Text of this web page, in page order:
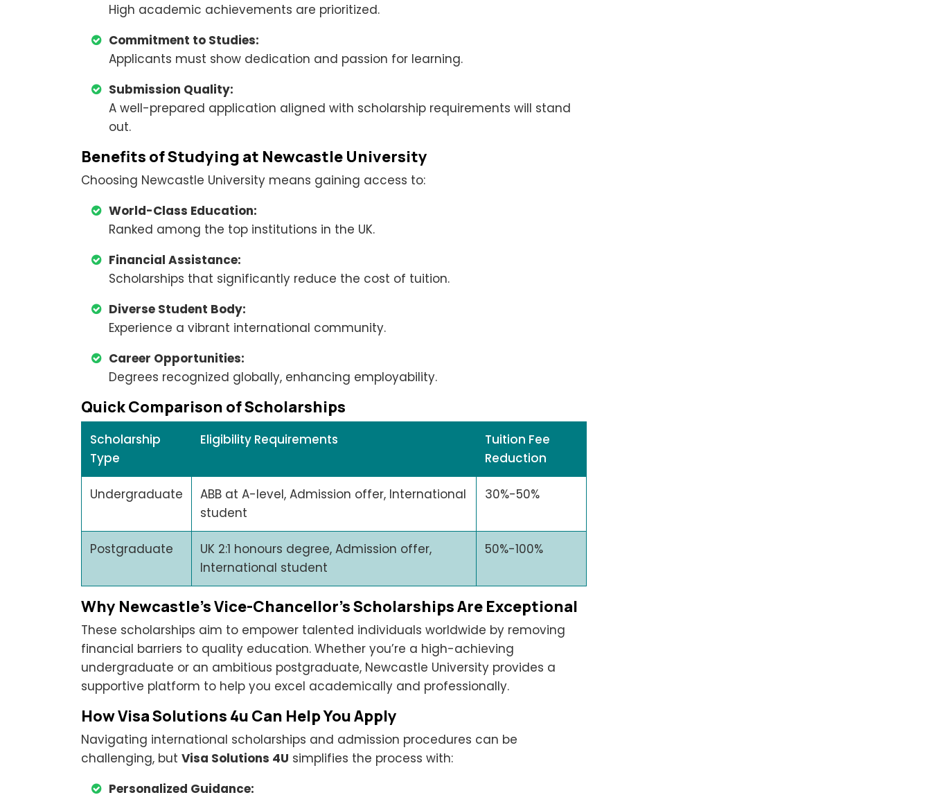
High academic achievements are prioritized.
Commitment to Studies:
Applicants must show dedication and passion for learning.
Submission Quality:
A well-prepared application aligned with scholarship requirements will stand
out.
Benefits of Studying at Newcastle University
Choosing Newcastle University means gaining access to:
World-Class Education:
Ranked among the top institutions in the UK.
Financial Assistance:
Scholarships that significantly reduce the cost of tuition.
Diverse Student Body:
Experience a vibrant international community.
Career Opportunities:
Degrees recognized globally, enhancing employability.
Quick Comparison of Scholarships
Scholarship
Type
Eligibility Requirements
Tuition Fee
Reduction
Undergraduate
ABB at A-level, Admission offer, International
student
30%-50%
Postgraduate
UK 2:1 honours degree, Admission offer,
International student
50%-100%
Why Newcastle’s Vice-Chancellor’s Scholarships Are Exceptional
These scholarships aim to empower talented individuals worldwide by removing
financial barriers to quality education. Whether you’re a high-achieving
undergraduate or an ambitious postgraduate, Newcastle University provides a
supportive platform to help you excel academically and professionally.
How Visa Solutions 4u Can Help You Apply
Navigating international scholarships and admission procedures can be
challenging, but Visa Solutions 4U simplifies the process with:
Personalized Guidance: